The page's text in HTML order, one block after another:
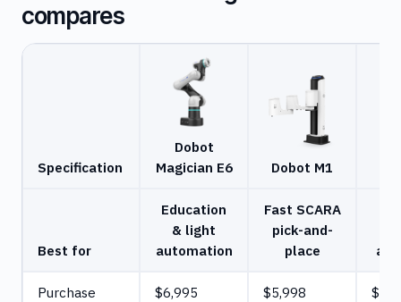
compares
Specification
Dobot
Magician E6
Dobot M1
Best for
Education
& light
automation
Fast SCARA
pick-and-
place
Purchase
$6,995 $5,998